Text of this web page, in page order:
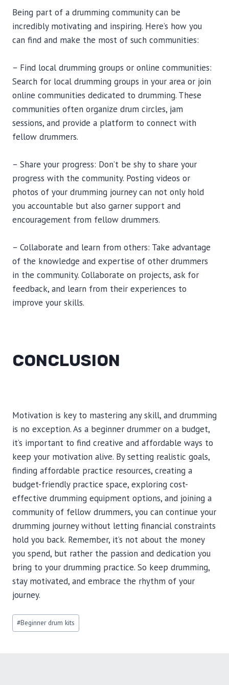
Being part of a drumming community can be
incredibly motivating and inspiring. Here’s how you
can find and make the most of such communities:
– Find local drumming groups or online communities:
Search for local drumming groups in your area or join
online communities dedicated to drumming. These
communities often organize drum circles, jam
sessions, and provide a platform to connect with
fellow drummers.
– Share your progress: Don’t be shy to share your
progress with the community. Posting videos or
photos of your drumming journey can not only hold
you accountable but also garner support and
encouragement from fellow drummers.
– Collaborate and learn from others: Take advantage
of the knowledge and expertise of other drummers
in the community. Collaborate on projects, ask for
feedback, and learn from their experiences to
improve your skills.
CONCLUSION
Motivation is key to mastering any skill, and drumming
is no exception. As a beginner drummer on a budget,
it’s important to find creative and affordable ways to
keep your motivation alive. By setting realistic goals,
finding affordable practice resources, creating a
budget-friendly practice space, exploring cost-
effective drumming equipment options, and joining a
community of fellow drummers, you can continue your
drumming journey without letting financial constraints
hold you back. Remember, it’s not about the money
you spend, but rather the passion and dedication you
bring to your drumming practice. So keep drumming,
stay motivated, and embrace the rhythm of your
journey.
Post
Tags:
#Beginner drum kits